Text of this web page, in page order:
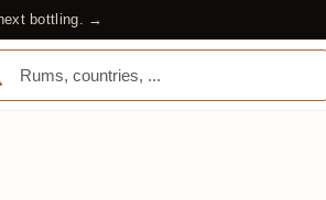
bottling. →